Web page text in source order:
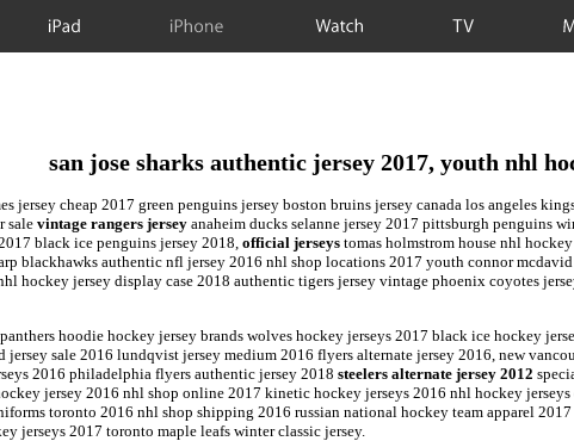
iPad iPhone Watch TV
san jose sharks authentic jersey 2017, youth nhl
jersey cheap 2017 green penguins jersey boston bruins jersey canada los angeles
sale vintage rangers jersey anaheim ducks selanne jersey 2017 pittsburgh penguins
black ice penguins jersey 2018, official jerseys tomas holmstrom house nhl
blackhawks authentic nfl jersey 2016 nhl shop locations 2017 youth connor
hockey jersey display case 2018 authentic tigers jersey vintage phoenix coyotes
hoodie hockey jersey brands wolves hockey jerseys 2017 black ice hockey
sale 2016 lundqvist jersey medium 2016 flyers alternate jersey 2016, new
2016 philadelphia flyers authentic jersey 2018 steelers alternate jersey 2012
jersey 2016 nhl shop online 2017 kinetic hockey jerseys 2016 nhl hockey
toronto 2016 nhl shop shipping 2016 russian national hockey team apparel 2017
jerseys 2017 toronto maple leafs winter classic jersey.